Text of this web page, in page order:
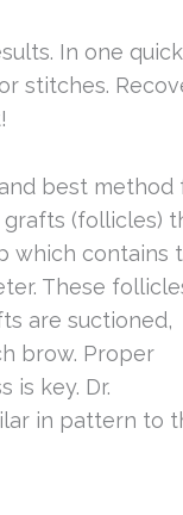
In one quick
stitches.
best method
(follicles)
which contains
These
are suctioned,
brow. Proper
is key. Dr.
in pattern to